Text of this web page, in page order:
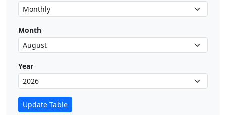
Month
Year
Update Table